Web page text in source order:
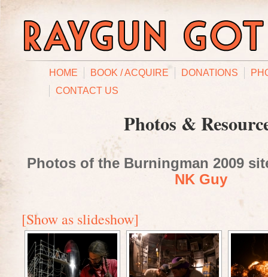
HOME BOOK / ACQUIRE DONATIONS
CONTACT US
Photos &
Photos of the Burningman 2009
NK Guy
[Show as slideshow]